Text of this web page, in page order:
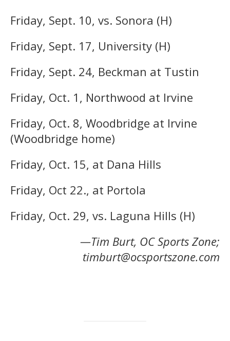
Friday, Sept. 10, vs. Sonora (H)
Friday, Sept. 17, University (H)
Friday, Sept. 24, Beckman at Tustin
Friday, Oct. 1, Northwood at Irvine
Friday, Oct. 8, Woodbridge at Irvine
(Woodbridge home)
Friday, Oct. 15, at Dana Hills
Friday, Oct 22., at Portola
Friday, Oct. 29, vs. Laguna Hills (H)
—Tim Burt, OC Sports Zone;
timburt@ocsportszone.com